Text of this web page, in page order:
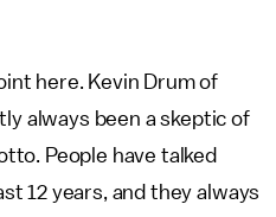
here. Kevin Drum of
always been a skeptic of
People have talked
12 years, and they always